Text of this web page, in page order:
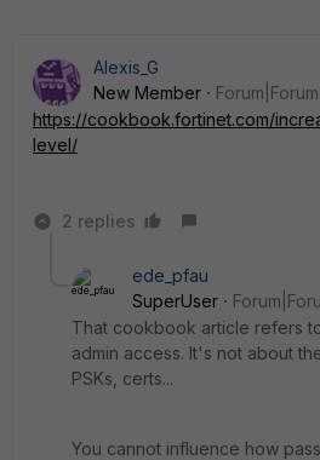
Alexis_G
New Member
https://cookbook.fortinet.com/
level/
2 replies
ede_pfau
SuperUser
That cookbook article refers
admin access. It's not about
PSKs, certs...
You cannot influence how